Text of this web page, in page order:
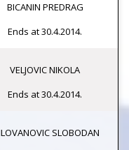
BICANIN PREDRAG
Ends at 30.4.2014.
VELJOVIC NIKOLA
Ends at 30.4.2014.
SLOBODAN